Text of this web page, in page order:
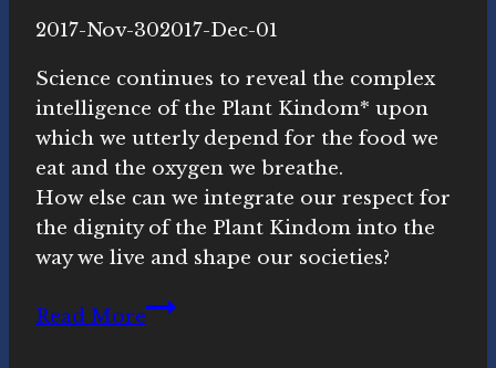
ByNovasutras
2017-Nov-302017-Dec-01
Science continues to reveal the complex
intelligence of the Plant Kindom* upon
which we utterly depend for the food we
eat and the oxygen we breathe.
How else can we integrate our respect for
the dignity of the Plant Kindom into the
way we live and shape our societies?
Read MoreThe